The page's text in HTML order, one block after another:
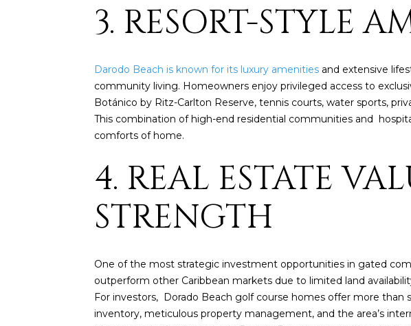
3. RESORT-STYLE
Darodo Beach is known for its luxury amenities and extensive
community living. Homeowners enjoy privileged access to
Botánico by Ritz-Carlton Reserve, tennis courts, water sports,
This combination of high-end residential communities and
comforts of home.
4. REAL ESTATE
STRENGTH
One of the most strategic investment opportunities in gated
outperform other Caribbean markets due to limited land
For investors, Dorado Beach golf course homes offer more
inventory, meticulous property management, and the area’s